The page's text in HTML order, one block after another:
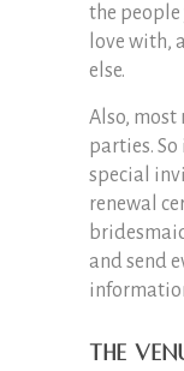
the
love with,
else.
Also, most
parties.
special
renewal
and send
The